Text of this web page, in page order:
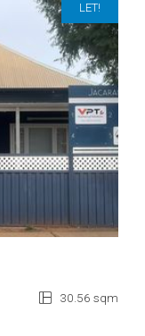
LET!
30.56 sqm